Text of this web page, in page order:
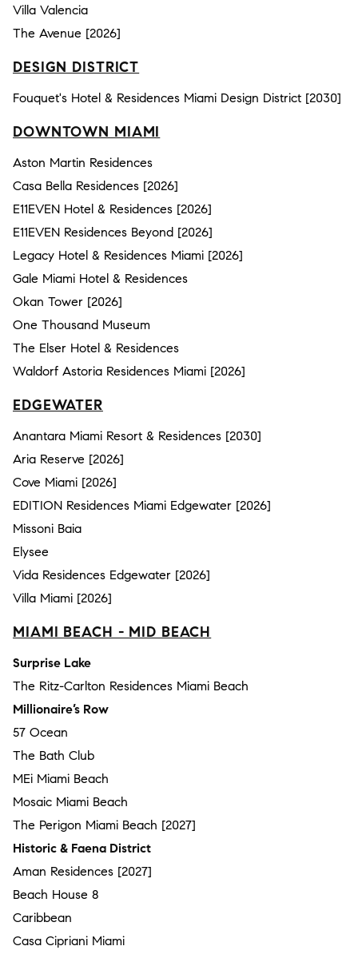
Villa Valencia
The Avenue [2026]
DESIGN DISTRICT
Fouquet's Hotel & Residences Miami Design District [2030]
DOWNTOWN MIAMI
Aston Martin Residences
Casa Bella Residences [2026]
E11EVEN Hotel & Residences [2026]
E11EVEN Residences Beyond [2026]
Legacy Hotel & Residences Miami [2026]
Gale Miami Hotel & Residences
Okan Tower [2026]
One Thousand Museum
The Elser Hotel & Residences
Waldorf Astoria Residences Miami [2026]
EDGEWATER
Anantara Miami Resort & Residences [2030]
Aria Reserve [2026]
Cove Miami [2026]
EDITION Residences Miami Edgewater [2026]
Missoni Baia
Elysee
Vida Residences Edgewater [2026]
Villa Miami [2026]
MIAMI BEACH - MID BEACH
Surprise Lake
The Ritz-Carlton Residences Miami Beach
Millionaire’s Row
57 Ocean
The Bath Club
MEi Miami Beach
Mosaic Miami Beach
The Perigon Miami Beach [2027]
Historic & Faena District
Aman Residences [2027]
Beach House 8
Caribbean
Casa Cipriani Miami